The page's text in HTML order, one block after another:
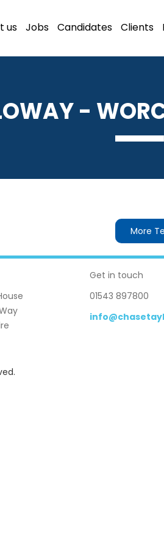
us Jobs Candidates Clients
-
More
Get in touch
01543 897800